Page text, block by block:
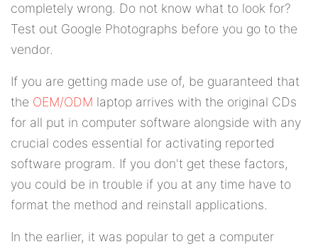
completely wrong. Do not know what to look for?
Test out Google Photographs before you go to the
vendor.
If you are getting made use of, be guaranteed that
the OEM/ODM laptop arrives with the original CDs
for all put in computer software alongside with any
crucial codes essential for activating reported
software program. If you don't get these factors,
you could be in trouble if you at any time have to
format the method and reinstall applications.
In the earlier, it was popular to get a computer